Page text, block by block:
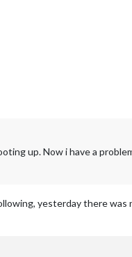
up. Now i have a
yesterday there